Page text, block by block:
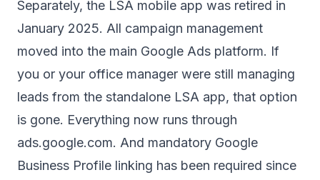
Separately, the LSA mobile app was retired in
January 2025. All campaign management
moved into the main Google Ads platform. If
you or your office manager were still managing
leads from the standalone LSA app, that option
is gone. Everything now runs through
ads.google.com. And mandatory Google
Business Profile linking has been required since